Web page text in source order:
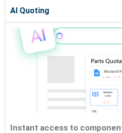
AI Quoting
Instant access to